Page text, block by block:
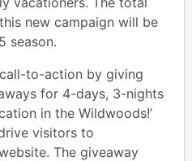
new campaign will be
season.
to-action by giving
for 4-days, 3-nights
in the Wildwoods!’
visitors to
The giveaway